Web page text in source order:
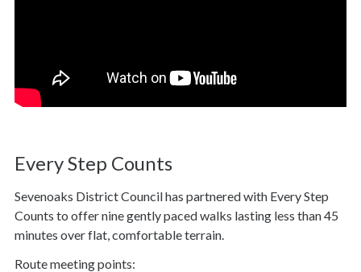
Every Step Counts
Sevenoaks District Council has partnered with Every Step
Counts to offer nine gently paced walks lasting less than 45
minutes over flat, comfortable terrain.
Route meeting points: